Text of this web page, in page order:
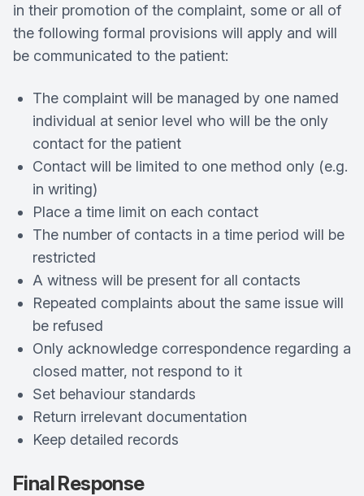
in their promotion of the complaint, some or all of
the following formal provisions will apply and will
be communicated to the patient:
The complaint will be managed by one named
individual at senior level who will be the only
contact for the patient
Contact will be limited to one method only (e.g.
in writing)
Place a time limit on each contact
The number of contacts in a time period will be
restricted
A witness will be present for all contacts
Repeated complaints about the same issue will
be refused
Only acknowledge correspondence regarding a
closed matter, not respond to it
Set behaviour standards
Return irrelevant documentation
Keep detailed records
Final Response